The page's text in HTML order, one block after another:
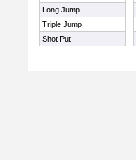
Long Jump
Triple Jump
Shot Put